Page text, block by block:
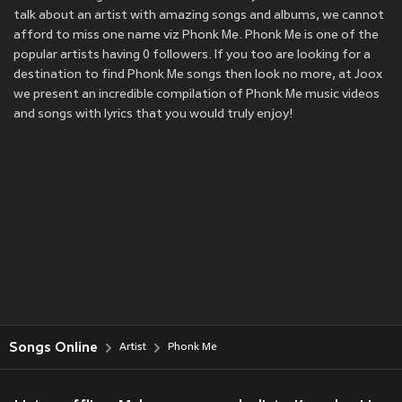
talk about an artist with amazing songs and albums, we cannot
afford to miss one name viz Phonk Me. Phonk Me is one of the
popular artists having 0 followers. If you too are looking for a
destination to find Phonk Me songs then look no more, at Joox
we present an incredible compilation of Phonk Me music videos
and songs with lyrics that you would truly enjoy!
Songs Online Artist Phonk Me